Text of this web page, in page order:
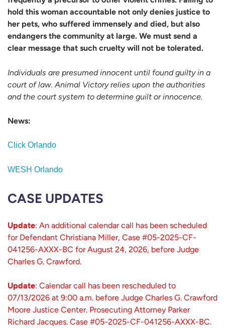
hold this woman accountable not only denies justice to
her pets, who suffered immensely and died, but also
endangers the community at large. We must send a
clear message that such cruelty will not be tolerated.
Individuals are presumed innocent until found guilty in a
court of law. Animal Victory relies upon the authorities
and the court system to determine guilt or innocence.
News:
Click Orlando
WESH Orlando
CASE UPDATES
Update: An additional calendar call has been scheduled
for Defendant Christiana Miller, Case #05-2025-CF-
041256-AXXX-BC for August 24, 2026, before Judge
Charles G. Crawford.
Update: Calendar call has been rescheduled to
07/13/2026 at 9:00 a.m. before Judge Charles G. Crawford
Moore Justice Center. Prosecuting Attorney Parker
Richard Jacques. Case #05-2025-CF-041256-AXXX-BC.